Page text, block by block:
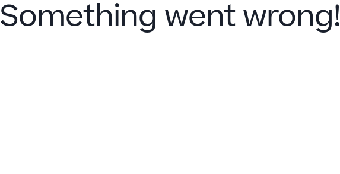
Something went wrong!